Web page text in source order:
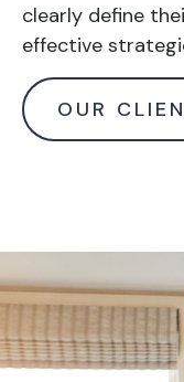
clearly define
effective
OUR